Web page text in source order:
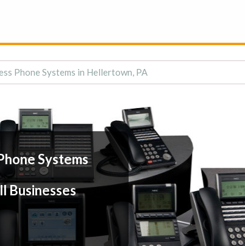
Phone Systems in Hellertown, PA
Systems
Businesses